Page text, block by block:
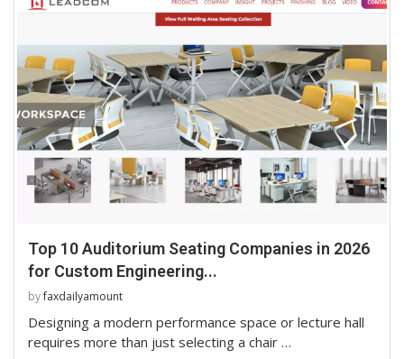
Top 10 Auditorium Seating Companies in 2026
for Custom Engineering...
byfaxdailyamount
Designing a modern performance space or lecture hall
requires more than just selecting a chair …